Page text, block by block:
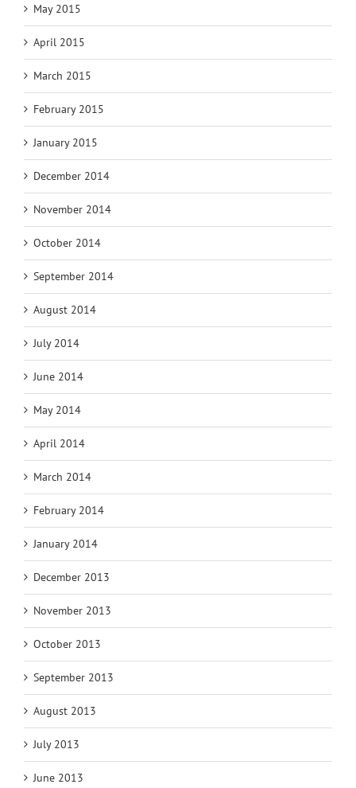
May 2015
April 2015
March 2015
February 2015
January 2015
December 2014
November 2014
October 2014
September 2014
August 2014
July 2014
June 2014
May 2014
April 2014
March 2014
February 2014
January 2014
December 2013
November 2013
October 2013
September 2013
August 2013
July 2013
June 2013